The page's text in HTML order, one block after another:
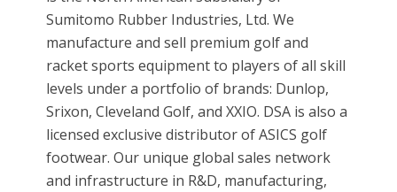
Sumitomo Rubber Industries, Ltd. We
manufacture and sell premium golf and
racket sports equipment to players of all skill
levels under a portfolio of brands: Dunlop,
Srixon, Cleveland Golf, and XXIO. DSA is also a
licensed exclusive distributor of ASICS golf
footwear. Our unique global sales network
and infrastructure in R&D, manufacturing,